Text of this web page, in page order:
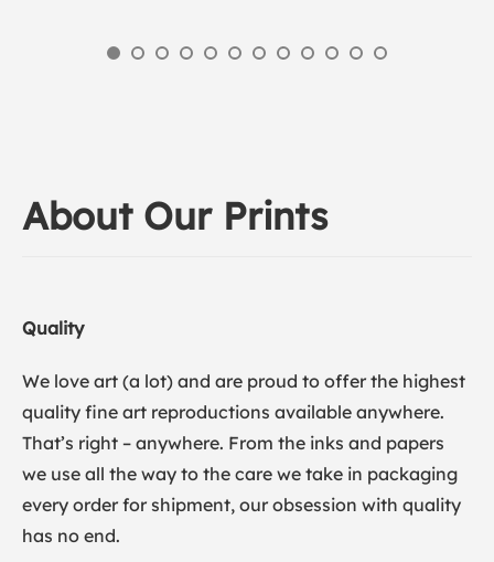
About Our Prints
Quality
We love art (a lot) and are proud to offer the highest
quality fine art reproductions available anywhere.
That’s right – anywhere. From the inks and papers
we use all the way to the care we take in packaging
every order for shipment, our obsession with quality
has no end.